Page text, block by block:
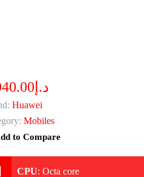
د.إ3,940.00
Huawei
Mobiles
to Compare
CPU: Octa core